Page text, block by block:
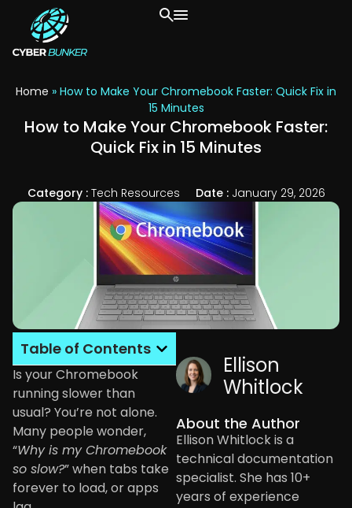
Home » How to Make Your Chromebook Faster: Quick Fix in
15 Minutes
How to Make Your Chromebook Faster:
Quick Fix in 15 Minutes
Category : Tech Resources Date : January 29, 2026
Ellison
Whitlock
About the Author
Ellison Whitlock is a
technical documentation
specialist. She has 10+
years of experience
Table of Contents
Is your Chromebook
running slower than
usual? You’re not alone.
Many people wonder,
“Why is my Chromebook
so slow?” when tabs take
forever to load, or apps